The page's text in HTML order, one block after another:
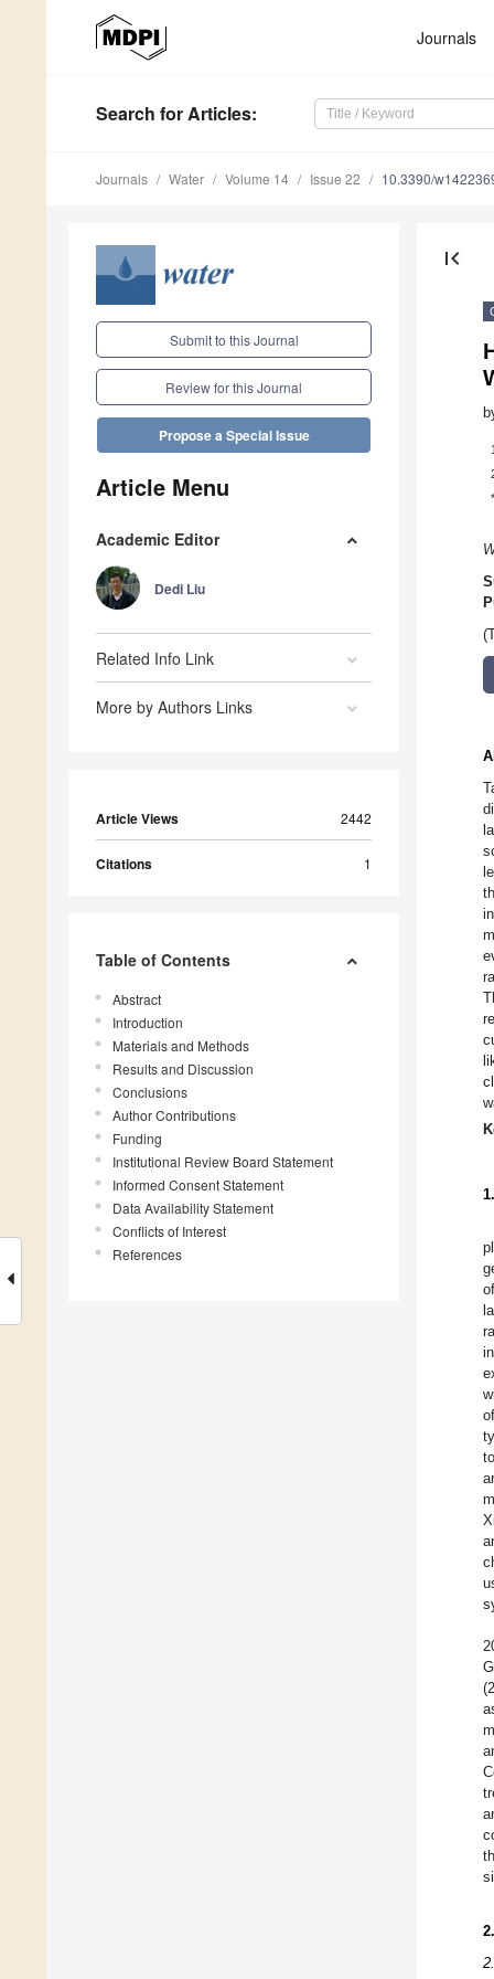
Journals
Search for Articles:
Journals Water Volume 14 Issue 22 10.3390/
Submit to this Journal
Review for this Journal
Propose a Special Issue
Article Menu
Academic Editor
Dedi Liu
Related Info Link
More by Authors Links
Article Views 2442
Citations 1
Table of Contents
Abstract
Introduction
Materials and Methods
Results and Discussion
Conclusions
Author Contributions
Funding
Institutional Review Board Statement
Informed Consent Statement
Data Availability Statement
Conflicts of Interest
References
first_page
1
*